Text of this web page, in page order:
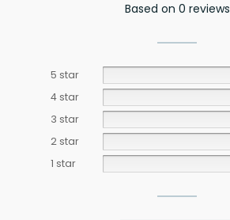
Based on 0 reviews
5 star
4 star
3 star
2 star
1 star